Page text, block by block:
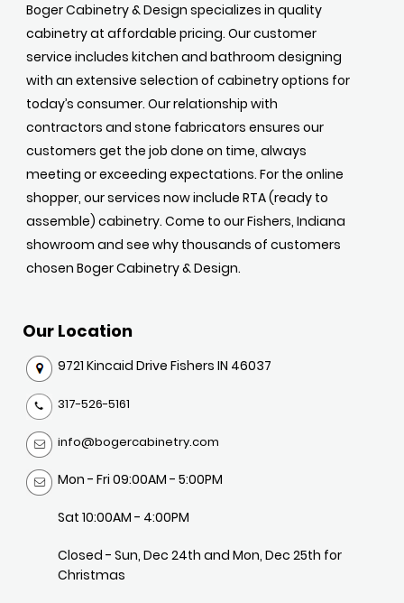
Boger Cabinetry & Design specializes in quality
cabinetry at affordable pricing. Our customer
service includes kitchen and bathroom designing
with an extensive selection of cabinetry options for
today’s consumer. Our relationship with
contractors and stone fabricators ensures our
customers get the job done on time, always
meeting or exceeding expectations. For the online
shopper, our services now include RTA (ready to
assemble) cabinetry. Come to our Fishers, Indiana
showroom and see why thousands of customers
chosen Boger Cabinetry & Design.
Our Location
9721 Kincaid Drive Fishers IN 46037
317-526-5161
info@bogercabinetry.com
Mon - Fri 09:00AM - 5:00PM
Sat 10:00AM - 4:00PM
Closed - Sun, Dec 24th and Mon, Dec 25th for
Christmas